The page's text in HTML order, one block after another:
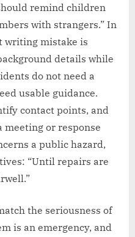
remind children
with strangers.” In
writing mistake is
details while
do not need a
usable guidance.
contact points, and
meeting or response
a public hazard,
“Until repairs are
the seriousness of
is an emergency, and